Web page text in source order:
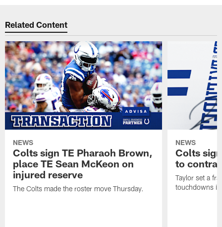
Related Content
NEWS
Colts sign TE Pharaoh Brown,
place TE Sean McKeon on
injured reserve
The Colts made the roster move Thursday.
NEWS
Colts
to
Taylor set a
touchdowns